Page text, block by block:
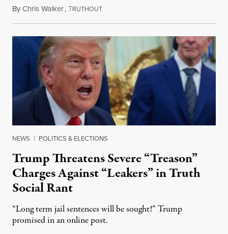
ByChris Walker,TRUTHOUTAugust 6, 2026
NEWS | POLITICS & ELECTIONS
Trump Threatens Severe “Treason”
Charges Against “Leakers” in Truth
Social Rant
“Long term jail sentences will be sought!” Trump
promised in an online post.